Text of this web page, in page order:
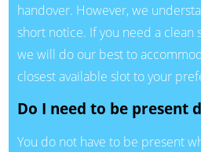
handover. However, we
short notice. If you need a clean
we will do our best to
closest available slot to your
Do I need to be present
You do not have to be present